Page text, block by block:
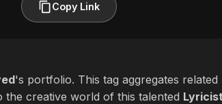
Copy Link
's portfolio. This tag aggregates
the creative world of this talented